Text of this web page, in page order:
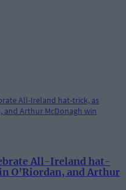
All-Ireland hat-
O’Riordan, and Arthur